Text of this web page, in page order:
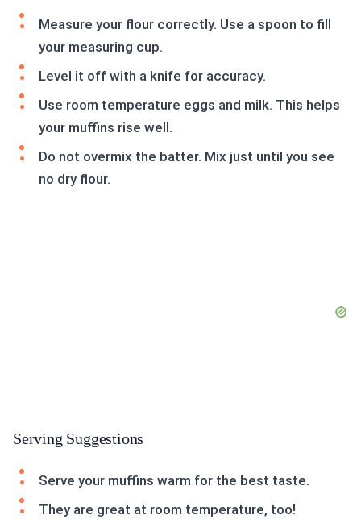
Measure your flour correctly. Use a spoon to fill
your measuring cup.
Level it off with a knife for accuracy.
Use room temperature eggs and milk. This helps
your muffins rise well.
Do not overmix the batter. Mix just until you see
no dry flour.
Serving Suggestions
Serve your muffins warm for the best taste.
They are great at room temperature, too!